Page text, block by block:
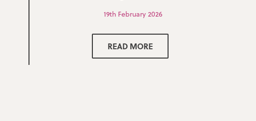
19th February 2026
READ MORE